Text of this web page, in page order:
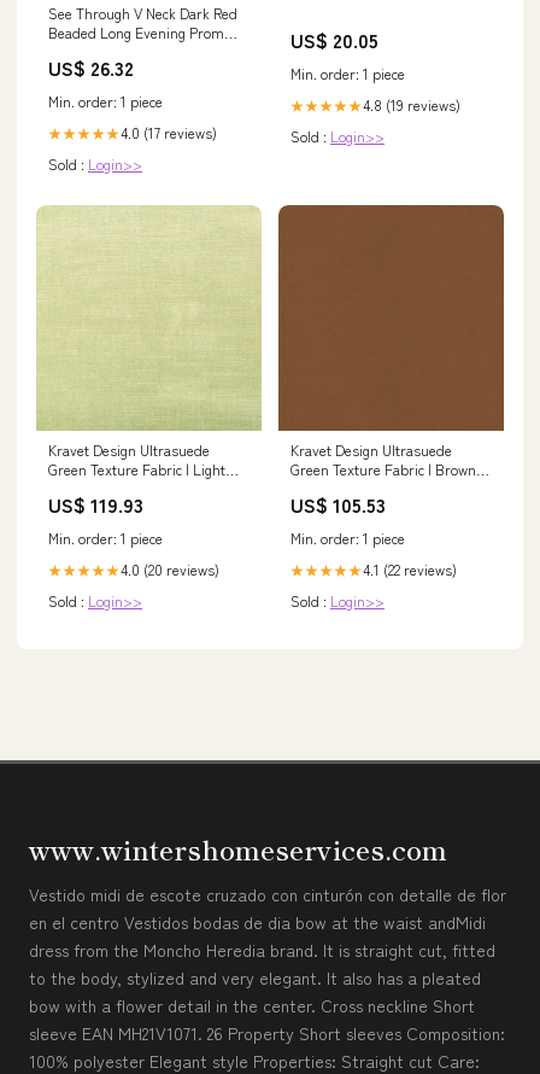
See Through V Neck Dark Red
Beaded Long Evening Prom
SposaDresses
US$ 26.32
Min. order: 1 piece
★★★★★4.0 (17 reviews)
Sold : Login>>
US$ 20.05
Min. order: 1 piece
★★★★★4.8 (19 reviews)
Sold : Login>>
Kravet Design Ultrasuede
Green Texture Fabric | Light
Upholstery Fabric (55” Width)
US$ 119.93
Min. order: 1 piece
★★★★★4.0 (20 reviews)
Sold : Login>>
Kravet Design Ultrasuede
Green Texture Fabric | Brown
Fabric (55” Width) On The Hunt
US$ 105.53
Min. order: 1 piece
★★★★★4.1 (22 reviews)
Sold : Login>>
www.wintershomeservices.com
Vestido midi de escote cruzado con cinturón con detalle de flor
en el centro Vestidos bodas de dia bow at the waist andMidi
dress from the Moncho Heredia brand. It is straight cut, fitted
to the body, stylized and very elegant. It also has a pleated
bow with a flower detail in the center. Cross neckline Short
sleeve EAN MH21V1071. 26 Property Short sleeves Composition:
100% polyester Elegant style Properties: Straight cut Care: